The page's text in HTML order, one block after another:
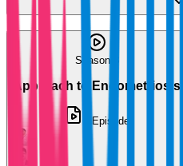
Season 3
Approach to Endometriosis
Episode